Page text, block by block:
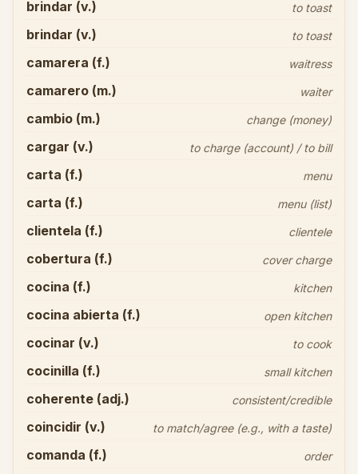
brindar (v.) to toast
brindar (v.) to toast
camarera (f.) waitress
camarero (m.) waiter
cambio (m.) change (money)
cargar (v.) to charge (account) / to bill
carta (f.) menu
carta (f.) menu (list)
clientela (f.) clientele
cobertura (f.) cover charge
cocina (f.) kitchen
cocina abierta (f.) open kitchen
cocinar (v.) to cook
cocinilla (f.) small kitchen
coherente (adj.) consistent/credible
coincidir (v.) to match/agree (e.g., with a taste)
comanda (f.) order